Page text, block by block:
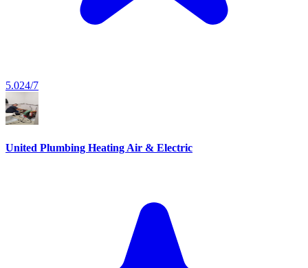
5.024/7
United Plumbing Heating Air & Electric